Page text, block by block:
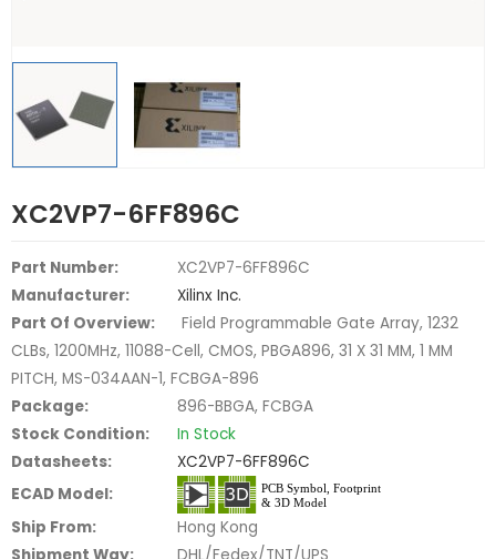
XC2VP7-6FF896C
Part Number:
XC2VP7-6FF896C
Manufacturer:
Xilinx Inc.
Part Of Overview:
Field Programmable Gate Array, 1232
CLBs, 1200MHz, 11088-Cell, CMOS, PBGA896, 31 X 31 MM, 1 MM
PITCH, MS-034AAN-1, FCBGA-896
Package:
896-BBGA, FCBGA
Stock Condition:
In Stock
Datasheets:
XC2VP7-6FF896C
ECAD Model:
Ship From:
Hong Kong